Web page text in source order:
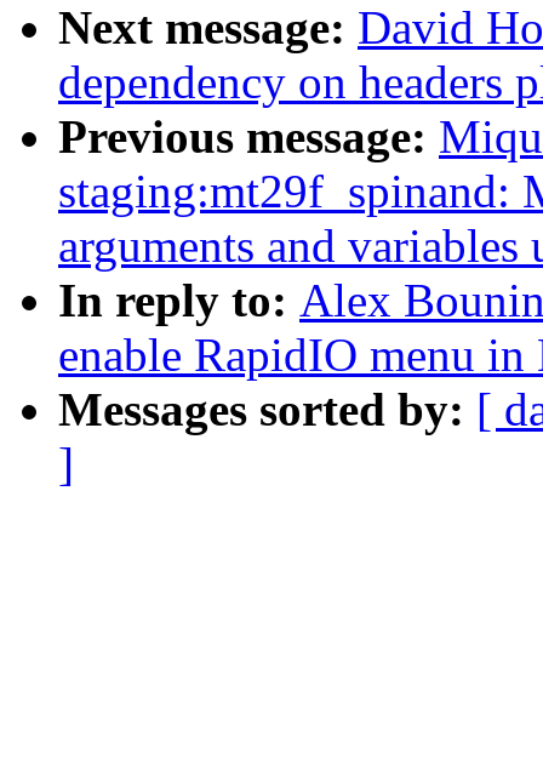
Next message: David
dependency on headers
Previous message:
staging:mt29f_spinand:
arguments and variables
In reply to: Alex
enable RapidIO menu
Messages sorted by: [
]